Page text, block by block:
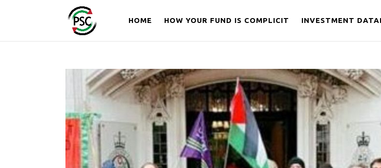
HOME HOW YOUR FUND IS COMPLICIT INVESTMENT